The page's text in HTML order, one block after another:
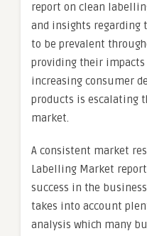
report on clean
and insights regarding
to be prevalent
providing their impacts
increasing consumer
products is escalating
market.
A consistent market
Labelling Market
success in the
takes into account
analysis which many